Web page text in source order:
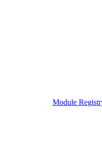
Module